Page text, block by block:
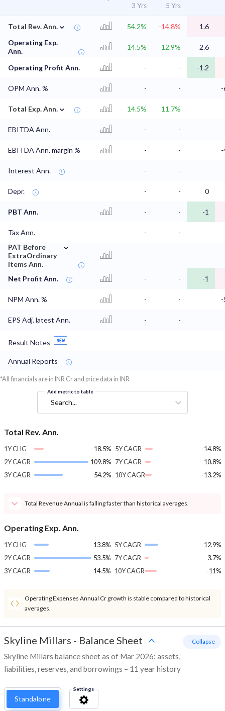
3 Yrs
5 Yrs
Total Rev. Ann. ⌄ 54.2% -14.8%
1.6
Operating Exp.
Ann.
14.5% 12.9% 2.6
Operating Profit Ann. - - -1.2
OPM Ann. % - -
Total Exp. Ann. ⌄ 14.5% 11.7%
EBITDA Ann. - -
EBITDA Ann. margin % - -
Interest Ann. - -
Depr. - - 0
PBT Ann. - - -1
Tax Ann. -
-
PAT Before
ExtraOrdinary
Items Ann.
⌄
- -
Net Profit Ann. - - -1
NPM Ann. % - -
EPS Adj. latest Ann. - -
Result Notes
Annual Reports
*All financials are in INR Cr and price data in INR
Add metric to table
Search...
Total Rev. Ann.
1Y CHG
-18.5%
2Y CAGR
109.8%
3Y CAGR
54.2%
5Y CAGR
-14.8%
7Y CAGR
-10.8%
10Y CAGR
-13.2%
Total Revenue Annual is falling faster than historical averages.
Operating Exp. Ann.
1Y CHG
13.8%
2Y CAGR
53.5%
3Y CAGR
14.5%
5Y CAGR
12.9%
7Y CAGR
-3.7%
10Y CAGR
-11%
Operating Expenses Annual Cr growth is stable compared to historical
averages.
Skyline Millars - Balance Sheet
Skyline Millars balance sheet as of Mar 2026: assets,
liabilities, reserves, and borrowings – 11 year history
- Collapse
Standalone
Settings